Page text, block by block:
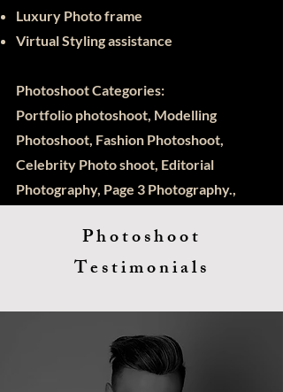
Luxury Photo frame
Virtual Styling assistance
Photoshoot Categories:
Portfolio photoshoot, Modelling
Photoshoot, Fashion Photoshoot,
Celebrity Photo shoot, Editorial
Photography, Page 3 Photography.,
Photoshoot
Testimonials